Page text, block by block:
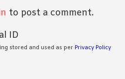
to post a comment.
ID
stored and used as per Privacy Policy